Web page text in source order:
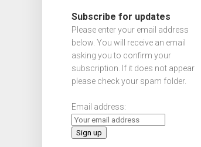
Subscribe for updates
Please enter your email address
below. You will receive an email
asking you to confirm your
subscription. If it does not appear
please check your spam folder.
Email address: